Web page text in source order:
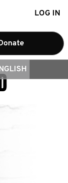
LOG IN
Donate